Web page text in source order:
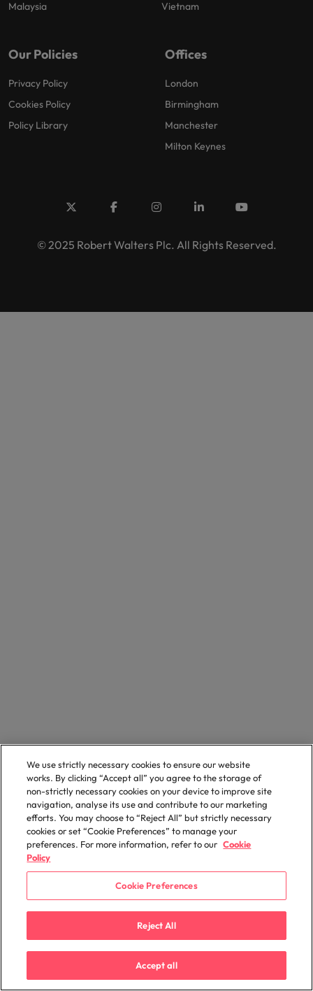
Malaysia
Vietnam
Our Policies
Privacy Policy
Cookies Policy
Policy Library
Offices
London
Birmingham
Manchester
Milton Keynes
© 2025 Robert Walters Plc. All Rights Reserved.
We use strictly necessary cookies to ensure our website
works. By clicking “Accept all” you agree to the storage of
non-strictly necessary cookies on your device to improve site
navigation, analyse its use and contribute to our marketing
efforts. You may choose to “Reject All” but strictly necessary
cookies or set “Cookie Preferences” to manage your
preferences. For more information, refer to our Cookie
Policy
Cookie Preferences
Reject All
Accept all